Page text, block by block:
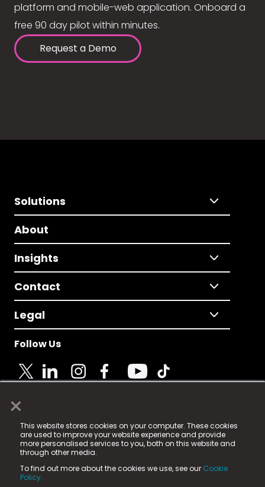
×
This website stores cookies on your computer. These cookies
are used to improve your website experience and provide
more personalised services to you, both on this website and
through other media.
To find out more about the cookies we use, see our Cookie
Policy.
platform and mobile-web application. Onboard a
free 90 day pilot within minutes.
Request a Demo
Solutions
About
Insights
Contact
Legal
Follow Us
© 2025 Fame Media Tech Limited. n-gage.io is a
registered trademark.
Fame Media Tech (trading as n-gage.io) is registered
in England & Wales
15 Parsons Court, Welbury Way, Aycliffe Business Park,
County Durham, DL5 6ZE (Company Number